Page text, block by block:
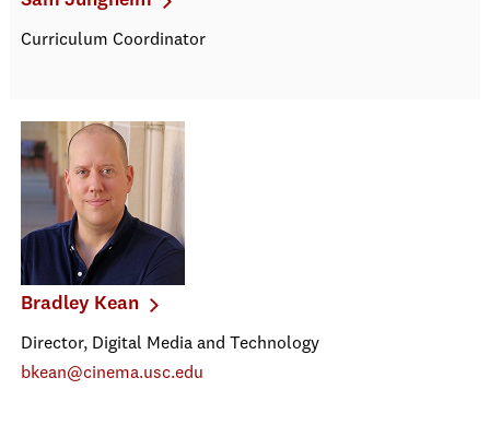
Curriculum Coordinator
Bradley Kean
Director, Digital Media and Technology
bkean@cinema.usc.edu